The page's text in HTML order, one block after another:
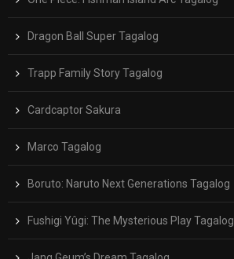
Dragon Ball Super Tagalog
Trapp Family Story Tagalog
Cardcaptor Sakura
Marco Tagalog
Boruto: Naruto Next Generations Tagalog
Fushigi Yûgi: The Mysterious Play Tagalog